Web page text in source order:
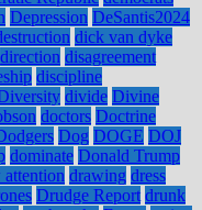
Depression DeSantis2024
dick van dyke
direction disagreement
discipline
divide Divine
doctors Doctrine
Dog DOGE DOJ
dominate Donald Trump
attention drawing dress
Drudge Report drunk